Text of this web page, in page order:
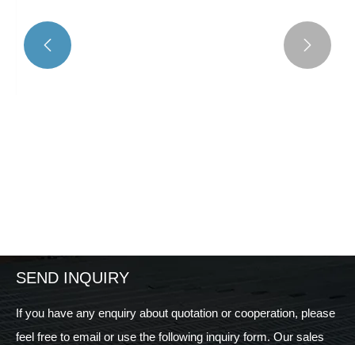
View More >>
 
SEND INQUIRY
If you have any enquiry about quotation or cooperation, please
feel free to email or use the following inquiry form. Our sales